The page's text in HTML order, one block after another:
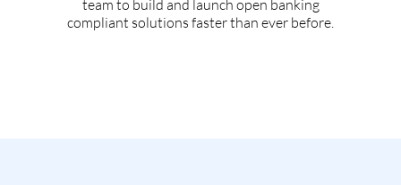
team to build and launch open banking
compliant solutions faster than ever before.